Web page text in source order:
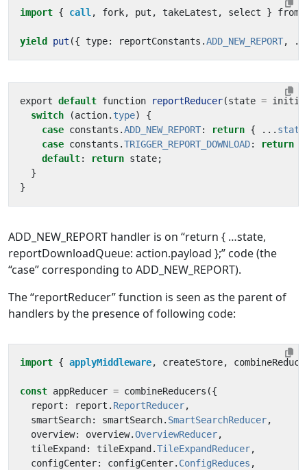
import { call , fork, put , takeLatest , select } from
yield put ({ type: reportConstants .ADD_NEW_REPORT,
export default function reportReducer(state =
switch
(action. type)
{
case constants .ADD_NEW_REPORT: return { ... state
case constants .TRIGGER_REPORT_DOWNLOAD: return
default: return state;
}
}
ADD_NEW_REPORT handler is on “return { …state,
reportDownloadQueue: action.payload };” code (the
“case” corresponding to ADD_NEW_REPORT).
The “reportReducer” function is seen as the parent of
handlers by the presence of following code:
import { applyMiddleware, createStore,
const appReducer = combineReducers ({
report : report . ReportReducer,
smartSearch: smartSearch. SmartSearchReducer,
overview: overview.OverviewReducer,
tileExpand : tileExpand .TileExpandReducer,
configCenter: configCenter. ConfigReduces ,